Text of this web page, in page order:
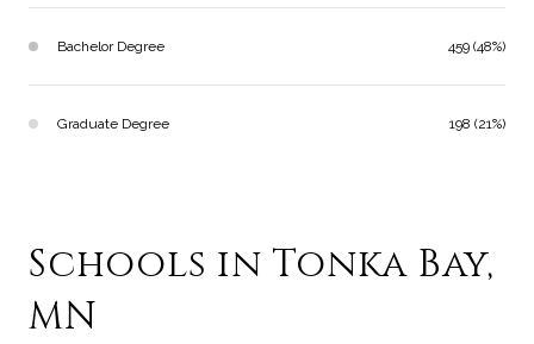
Bachelor Degree 459 (48%)
Graduate Degree 198 (21%)
Schools in Tonka Bay,
MN